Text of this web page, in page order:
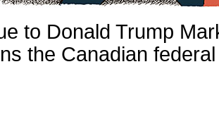
to Donald Trump
the Canadian